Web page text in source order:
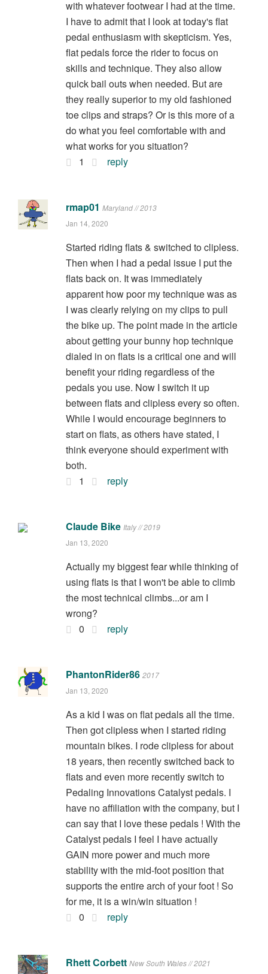
with whatever footwear I had at the time.
I have to admit that I look at today's flat
pedal enthusiasm with skepticism. Yes,
flat pedals force the rider to focus on
skills and technique. They also allow
quick bail outs when needed. But are
they really superior to my old fashioned
toe clips and straps? Or is this more of a
do what you feel comfortable with and
what works for you situation?
1
reply
rmap01 Maryland // 2013
Jan 14, 2020
Started riding flats & switched to clipless.
Then when I had a pedal issue I put the
flats back on. It was immediately
apparent how poor my technique was as
I was clearly relying on my clips to pull
the bike up. The point made in the article
about getting your bunny hop technique
dialed in on flats is a critical one and will
benefit your riding regardless of the
pedals you use. Now I switch it up
between flats and clipless every so often.
While I would encourage beginners to
start on flats, as others have stated, I
think everyone should experiment with
both.
1
reply
Claude Bike Italy // 2019
Jan 13, 2020
Actually my biggest fear while thinking of
using flats is that I won't be able to climb
the most technical climbs...or am I
wrong?
0
reply
PhantonRider86 2017
Jan 13, 2020
As a kid I was on flat pedals all the time.
Then got clipless when I started riding
mountain bikes. I rode clipless for about
18 years, then recently switched back to
flats and even more recently switch to
Pedaling Innovations Catalyst pedals. I
have no affiliation with the company, but I
can say that I love these pedals ! With the
Catalyst pedals I feel I have actually
GAIN more power and much more
stability with the mid-foot position that
supports the entire arch of your foot ! So
for me, it is a win/win situation !
0
reply
Rhett Corbett New South Wales // 2021